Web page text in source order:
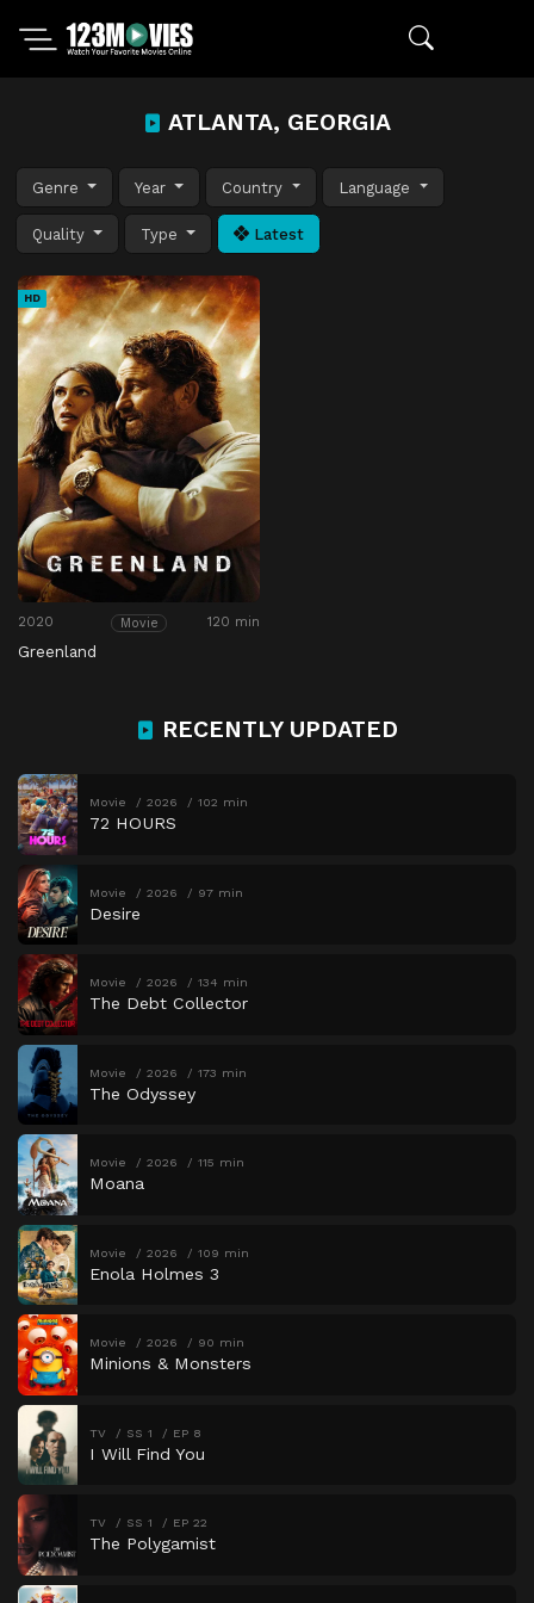
ATLANTA, GEORGIA
Genre Year Country Language
Quality Type Latest
HD
2020 Movie 120 min
Greenland
RECENTLY UPDATED
Movie 2026 102 min
72 HOURS
Movie 2026 97 min
Desire
Movie 2026 134 min
The Debt Collector
Movie 2026 173 min
The Odyssey
Movie 2026 115 min
Moana
Movie 2026 109 min
Enola Holmes 3
Movie 2026 90 min
Minions & Monsters
TV SS 1 EP 8
I Will Find You
TV SS 1 EP 22
The Polygamist